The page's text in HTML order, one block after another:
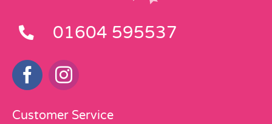
01604 595537
Customer Service